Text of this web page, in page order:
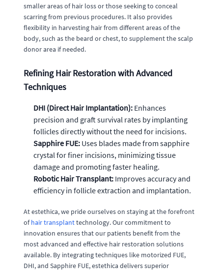
smaller areas of hair loss or those seeking to conceal
scarring from previous procedures. It also provides
flexibility in harvesting hair from different areas of the
body, such as the beard or chest, to supplement the scalp
donor area if needed.
Refining Hair Restoration with Advanced
Techniques
DHI (Direct Hair Implantation): Enhances
precision and graft survival rates by implanting
follicles directly without the need for incisions.
Sapphire FUE: Uses blades made from sapphire
crystal for finer incisions, minimizing tissue
damage and promoting faster healing.
Robotic Hair Transplant: Improves accuracy and
efficiency in follicle extraction and implantation.
At estethica, we pride ourselves on staying at the forefront
ofhair transplanttechnology. Our commitment to
innovation ensures that our patients benefit from the
most advanced and effective hair restoration solutions
available. By integrating techniques like motorized FUE,
DHI, and Sapphire FUE, estethica delivers superior